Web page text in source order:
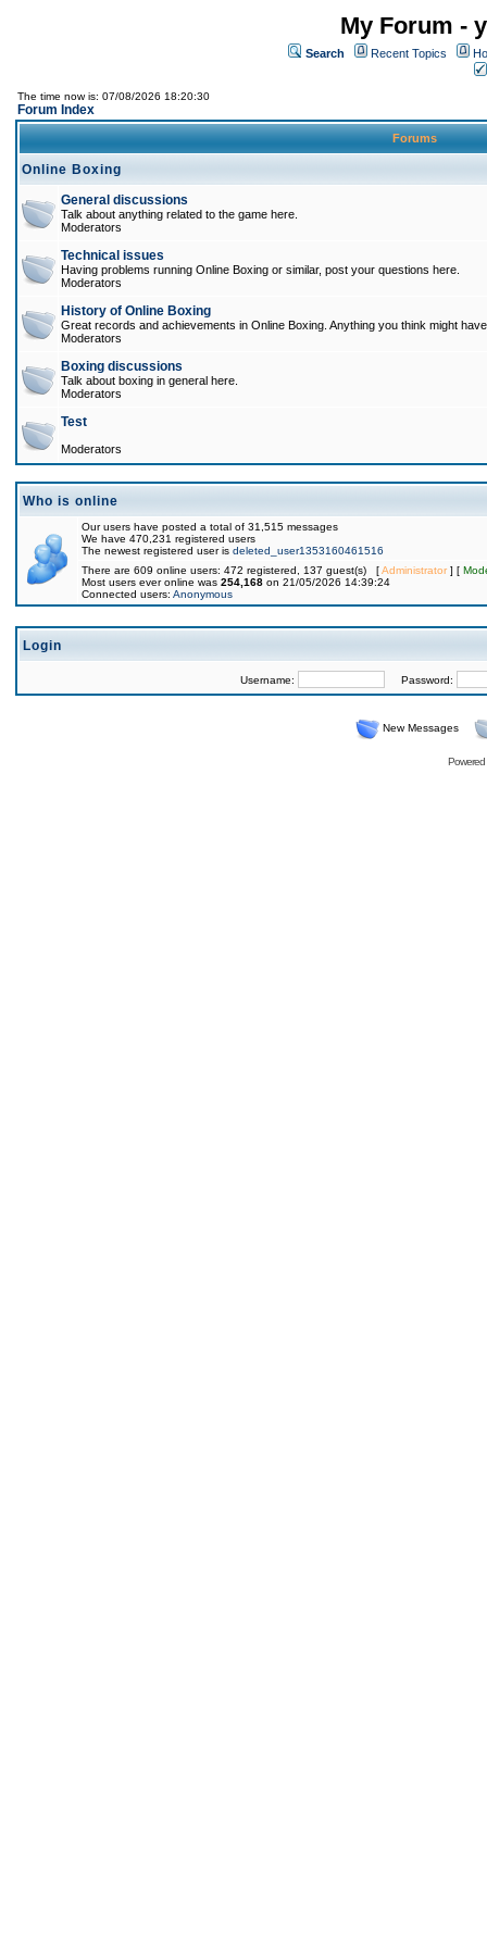
My Forum -
Search Recent Topics
The time now is: 07/08/2026 18:20:30
Forum Index
Forums
Online Boxing
General discussions
Talk about anything related to the game here.
Moderators
Technical issues
Having problems running Online Boxing or similar, post your questions here.
Moderators
History of Online Boxing
Great records and achievements in Online Boxing. Anything you think might
Moderators
Boxing discussions
Talk about boxing in general here.
Moderators
Test
Moderators
Who is online
Our users have posted a total of 31,515 messages
We have 470,231 registered users
The newest registered user is deleted_user1353160461516
There are 609 online users: 472 registered, 137 guest(s) [Administrator] [
Most users ever online was 254,168 on 21/05/2026 14:39:24
Connected users: Anonymous
Login
Username: Password:
New Messages